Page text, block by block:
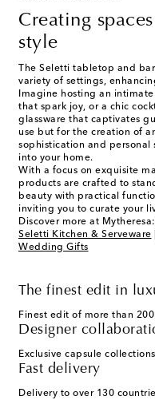
Creating
style
The Seletti tabletop and
variety of settings,
Imagine hosting an
that spark joy, or a chic
glassware that captivates
use but for the creation of
sophistication and
into your home.
With a focus on exquisite
products are crafted to
beauty with practical
inviting you to curate your
Discover more at Mytheresa:
Seletti Kitchen & Serveware
Wedding Gifts
The finest edit in
Finest edit of more than
Designer
Exclusive capsule
Fast delivery
Delivery to over 130